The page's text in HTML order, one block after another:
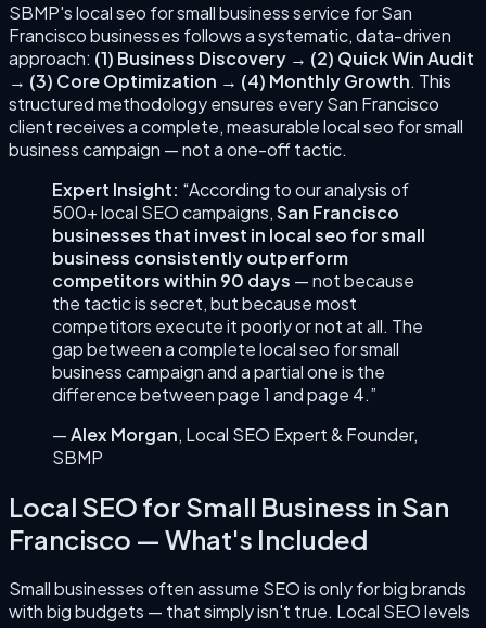
SBMP'slocal seo for small businessservice forSan
Franciscobusinesses follows a systematic, data-driven
approach: (1) Business Discovery → (2) Quick Win Audit
→ (3) Core Optimization → (4) Monthly Growth. This
structured methodology ensures everySan Francisco
client receives a complete, measurablelocal seo for small
businesscampaign — not a one-off tactic.
Expert Insight: “According to our analysis of
500+ local SEO campaigns,San Francisco
businesses that invest in local seo for small
business consistently outperform
competitors within 90 days — not because
the tactic is secret, but because most
competitors execute it poorly or not at all. The
gap between a completelocal seo for small
businesscampaign and a partial one is the
difference between page 1 and page 4.”
—Alex Morgan, Local SEO Expert & Founder,
SBMP
Local SEO for Small Business in San
Francisco — What's Included
Small businesses often assume SEO is only for big brands
with big budgets — that simply isn't true. Local SEO levels